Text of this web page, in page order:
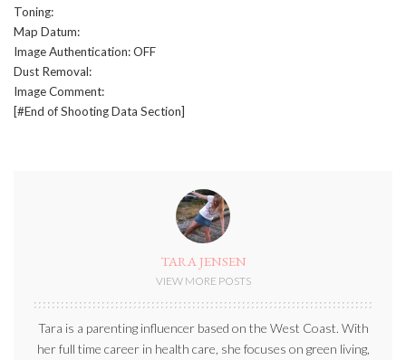
Toning:
Map Datum:
Image Authentication: OFF
Dust Removal:
Image Comment:
[#End of Shooting Data Section]
TARA JENSEN
VIEW MORE POSTS
Tara is a parenting influencer based on the West Coast. With
her full time career in health care, she focuses on green living,